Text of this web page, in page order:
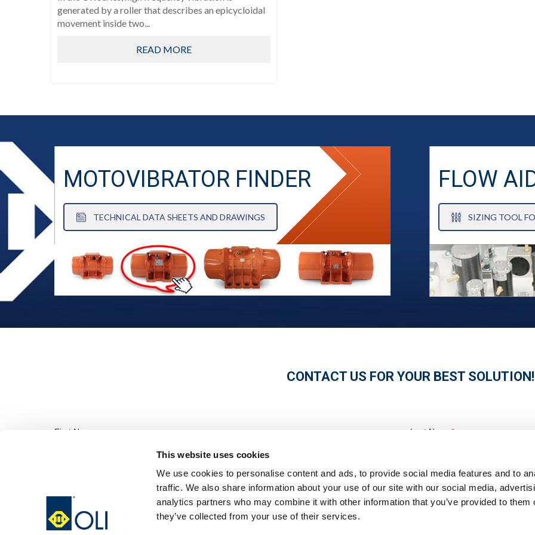
This website uses cookies
We use cookies to personalise content and ads, to provide social media features and to
traffic. We also share information about your use of our site with our social media,
analytics partners who may combine it with other information that you’ve provided to them
they’ve collected from your use of their services.
generated by a roller that describes an epicycloidal
movement inside two...
READ MORE
MOTOVIBRATOR FINDER
TECHNICAL DATA SHEETS AND DRAWINGS
FLOW
SIZING TOOL
CONTACT US FOR YOUR BEST SOLUTION!